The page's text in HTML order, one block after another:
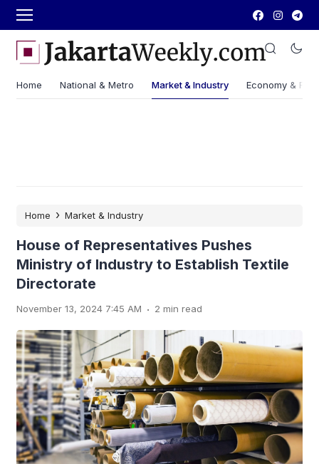
Home National & Metro Market & Industry Economy &
Home › Market & Industry
House of Representatives Pushes
Ministry of Industry to Establish Textile
Directorate
November 13, 2024 7:45 AM . 2 min read